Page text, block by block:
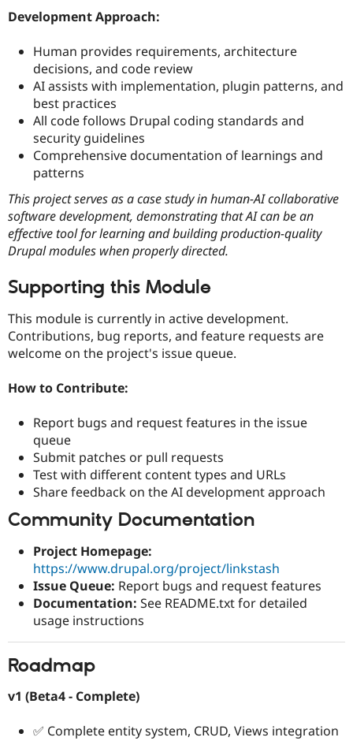
Development Approach:
Human provides requirements, architecture
decisions, and code review
AI assists with implementation, plugin patterns, and
best practices
All code follows Drupal coding standards and
security guidelines
Comprehensive documentation of learnings and
patterns
This project serves as a case study in human-AI collaborative
software development, demonstrating that AI can be an
effective tool for learning and building production-quality
Drupal modules when properly directed.
Supporting this Module
This module is currently in active development.
Contributions, bug reports, and feature requests are
welcome on the project's issue queue.
How to Contribute:
Report bugs and request features in the issue
queue
Submit patches or pull requests
Test with different content types and URLs
Share feedback on the AI development approach
Community Documentation
Project Homepage:
https://www.drupal.org/project/linkstash
Issue Queue: Report bugs and request features
Documentation: See README.txt for detailed
usage instructions
Roadmap
v1 (Beta4 - Complete)
✅ Complete entity system, CRUD, Views integration